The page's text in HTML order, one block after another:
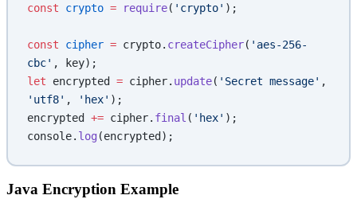
const crypto = require( 'crypto' );
const cipher = crypto. createCipher( 'aes-256-
cbc' , key);
let encrypted = cipher. update( 'Secret message'
'utf8' , 'hex' );
encrypted += cipher. final ( 'hex' );
console. log (encrypted);
Java Encryption Example